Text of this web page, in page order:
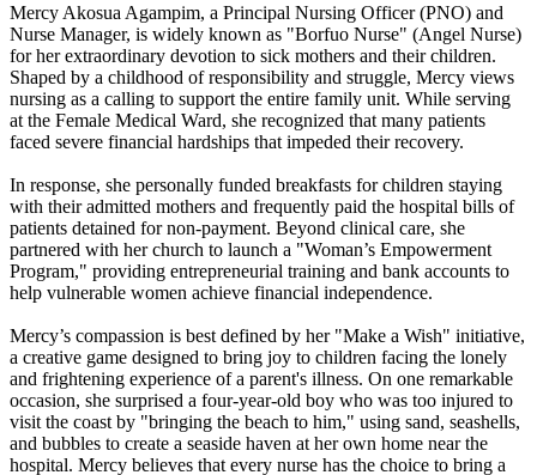
Mercy Akosua Agampim, a Principal Nursing Officer (PNO) and
Nurse Manager, is widely known as "Borfuo Nurse" (Angel Nurse)
for her extraordinary devotion to sick mothers and their children.
Shaped by a childhood of responsibility and struggle, Mercy views
nursing as a calling to support the entire family unit. While serving
at the Female Medical Ward, she recognized that many patients
faced severe financial hardships that impeded their recovery.
In response, she personally funded breakfasts for children staying
with their admitted mothers and frequently paid the hospital bills of
patients detained for non-payment. Beyond clinical care, she
partnered with her church to launch a "Woman’s Empowerment
Program," providing entrepreneurial training and bank accounts to
help vulnerable women achieve financial independence.
Mercy’s compassion is best defined by her "Make a Wish" initiative,
a creative game designed to bring joy to children facing the lonely
and frightening experience of a parent's illness. On one remarkable
occasion, she surprised a four-year-old boy who was too injured to
visit the coast by "bringing the beach to him," using sand, seashells,
and bubbles to create a seaside haven at her own home near the
hospital. Mercy believes that every nurse has the choice to bring a